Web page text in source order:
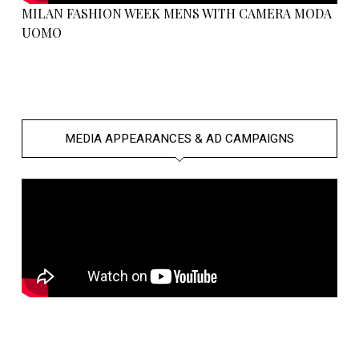
MILAN FASHION WEEK MENS WITH CAMERA MODA
UOMO
MEDIA APPEARANCES & AD CAMPAIGNS